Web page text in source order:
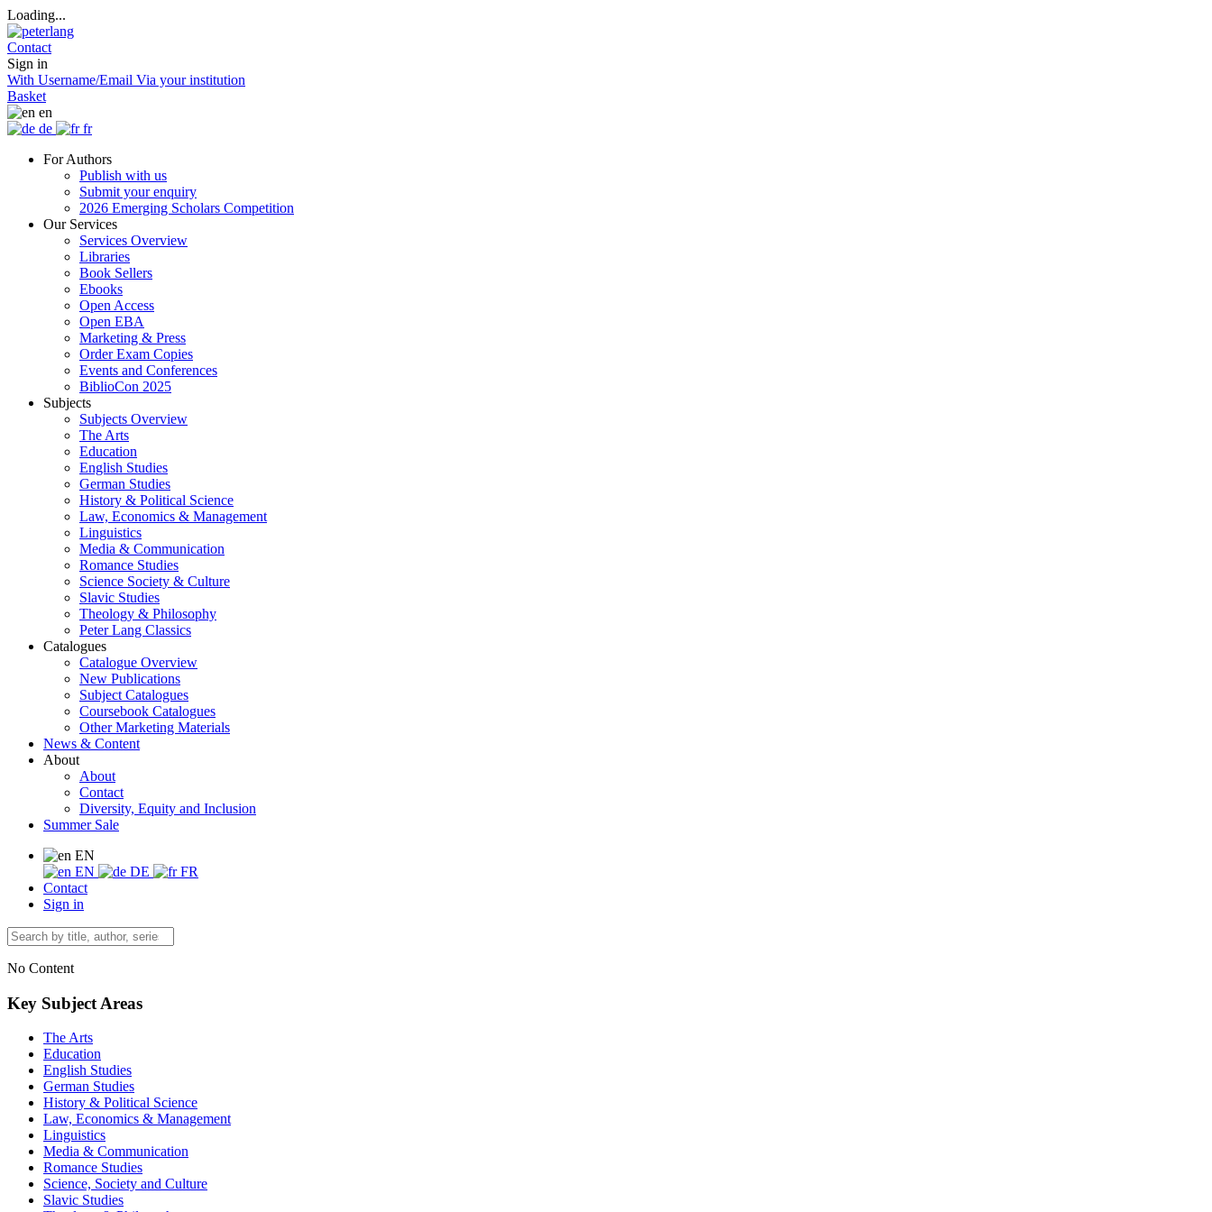
Loading...
Contact
Sign in
With Username/Email Via your institution
Basket
en
de
fr
For Authors
Publish with us
Submit your enquiry
2026 Emerging Scholars Competition
Our Services
Services Overview
Libraries
Book Sellers
Ebooks
Open Access
Open EBA
Marketing & Press
Order Exam Copies
Events and Conferences
BiblioCon 2025
Subjects
Subjects Overview
The Arts
Education
English Studies
German Studies
History & Political Science
Law, Economics & Management
Linguistics
Media & Communication
Romance Studies
Science Society & Culture
Slavic Studies
Theology & Philosophy
Peter Lang Classics
Catalogues
Catalogue Overview
New Publications
Subject Catalogues
Coursebook Catalogues
Other Marketing Materials
News & Content
About
About
Contact
Diversity, Equity and Inclusion
Summer Sale
EN
EN
DE
FR
Contact
Sign in
No Content
Key Subject Areas
The Arts
Education
English Studies
German Studies
History & Political Science
Law, Economics & Management
Linguistics
Media & Communication
Romance Studies
Science, Society and Culture
Slavic Studies